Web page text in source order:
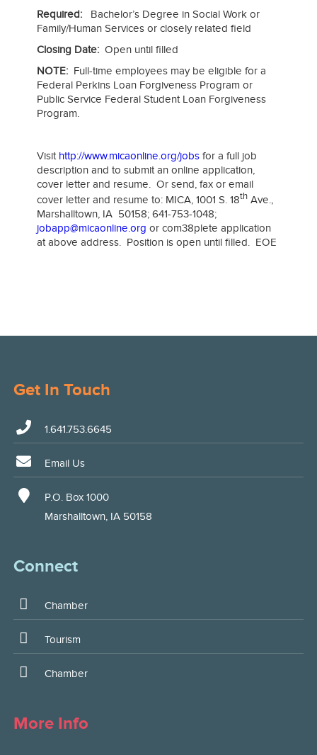
Required: Bachelor’s Degree in Social Work or
Family/Human Services or closely related field
Closing Date: Open until filled
NOTE: Full-time employees may be eligible for a
Federal Perkins Loan Forgiveness Program or
Public Service Federal Student Loan Forgiveness
Program.
Visit http://www.micaonline.org/jobs for a full job
description and to submit an online application,
cover letter and resume. Or send, fax or email
cover letter and resume to: MICA, 1001 S. 18th Ave.,
Marshalltown, IA 50158; 641-753-1048;
jobapp@micaonline.org or com38plete application
at above address. Position is open until filled. EOE
Get In Touch
1.641.753.6645
Email Us
P.O. Box 1000
Marshalltown, IA 50158
Connect
Chamber
Tourism
Chamber
More Info